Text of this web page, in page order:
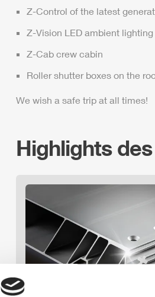
Z-Control of the latest
Z-Vision LED ambient lighting
Z-Cab crew cabin
Roller shutter boxes on the
We wish a safe trip at all times!
Highlights